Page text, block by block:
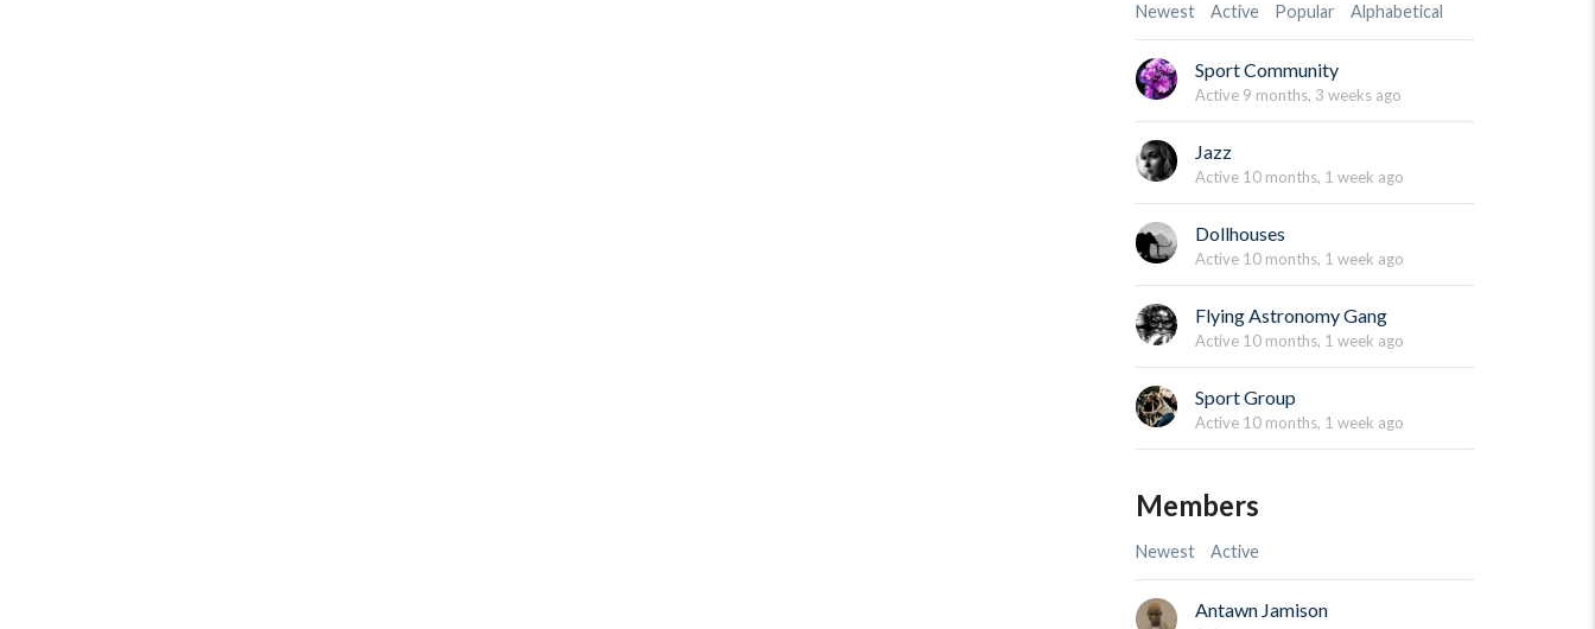
Newest Active Popular Alphabetical
Sport Community
Active 9 months, 3 weeks ago
Jazz
Active 10 months, 1 week ago
Dollhouses
Active 10 months, 1 week ago
Flying Astronomy Gang
Active 10 months, 1 week ago
Sport Group
Active 10 months, 1 week ago
Members
Newest Active
Antawn Jamison